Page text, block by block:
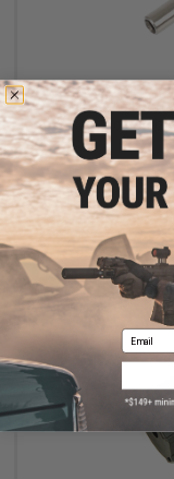
Laylax Nine Ball
for Airsoft
Email